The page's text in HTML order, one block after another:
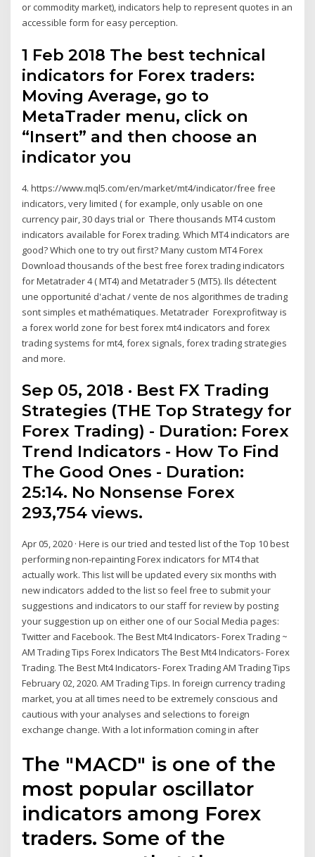
or commodity market), indicators help to represent quotes in an
accessible form for easy perception.
1 Feb 2018 The best technical
indicators for Forex traders:
Moving Average, go to
MetaTrader menu, click on
“Insert” and then choose an
indicator you
4. https://www.mql5.com/en/market/mt4/indicator/free free
indicators, very limited ( for example, only usable on one
currency pair, 30 days trial or There thousands MT4 custom
indicators available for Forex trading. Which MT4 indicators are
good? Which one to try out first? Many custom MT4 Forex
Download thousands of the best free forex trading indicators
for Metatrader 4 ( MT4) and Metatrader 5 (MT5). Ils détectent
une opportunité d'achat / vente de nos algorithmes de trading
sont simples et mathématiques. Metatrader Forexprofitway is
a forex world zone for best forex mt4 indicators and forex
trading systems for mt4, forex signals, forex trading strategies
and more.
Sep 05, 2018 · Best FX Trading
Strategies (THE Top Strategy for
Forex Trading) - Duration: Forex
Trend Indicators - How To Find
The Good Ones - Duration:
25:14. No Nonsense Forex
293,754 views.
Apr 05, 2020 · Here is our tried and tested list of the Top 10 best
performing non-repainting Forex indicators for MT4 that
actually work. This list will be updated every six months with
new indicators added to the list so feel free to submit your
suggestions and indicators to our staff for review by posting
your suggestion up on either one of our Social Media pages:
Twitter and Facebook. The Best Mt4 Indicators- Forex Trading ~
AM Trading Tips Forex Indicators The Best Mt4 Indicators- Forex
Trading. The Best Mt4 Indicators- Forex Trading AM Trading Tips
February 02, 2020. AM Trading Tips. In foreign currency trading
market, you at all times need to be extremely conscious and
cautious with your analyses and selections to foreign
exchange change. With a lot information coming in after
The "MACD" is one of the
most popular oscillator
indicators among Forex
traders. Some of the